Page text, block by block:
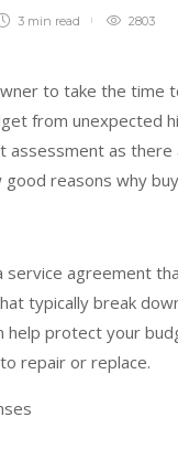
3 min read 2803
to take the time
from unexpected
assessment as
reasons why
service agreement
typically break
help protect your
repair or replace.